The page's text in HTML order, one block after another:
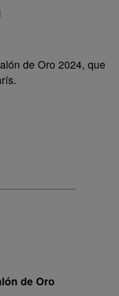
de Oro 2024, que
de Oro